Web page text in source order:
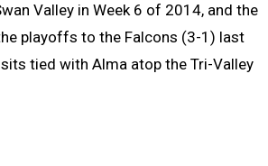
Valley in Week 6 of 2014, and the
playoffs to the Falcons (3-1) last
tied with Alma atop the Tri-Valley